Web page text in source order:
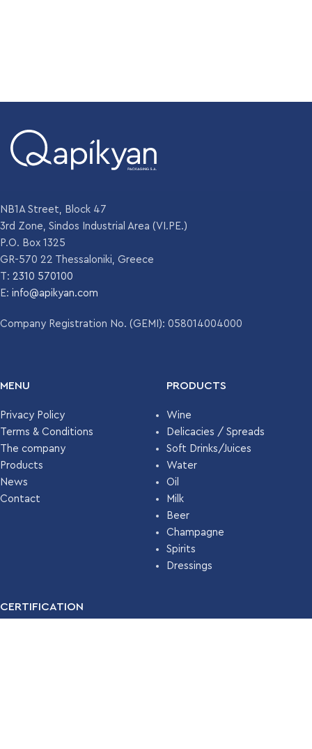
NB1A Street, Block 47
3rd Zone, Sindos Industrial Area (VI.PE.)
P.O. Box 1325
GR-570 22 Thessaloniki, Greece
T: 2310 570100
E: info@apikyan.com
Company Registration No. (GEMI): 058014004000
MENU
Privacy Policy
Terms & Conditions
The company
Products
News
Contact
PRODUCTS
Wine
Delicacies / Spreads
Soft Drinks/Juices
Water
Oil
Milk
Beer
Champagne
Spirits
Dressings
CERTIFICATION